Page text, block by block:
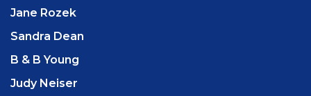
Jane Rozek
Sandra Dean
B & B Young
Judy Neiser